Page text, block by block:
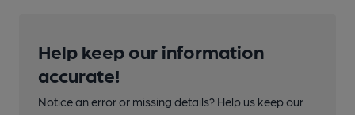
Help keep our information
accurate!
Notice an error or missing details? Help us keep our